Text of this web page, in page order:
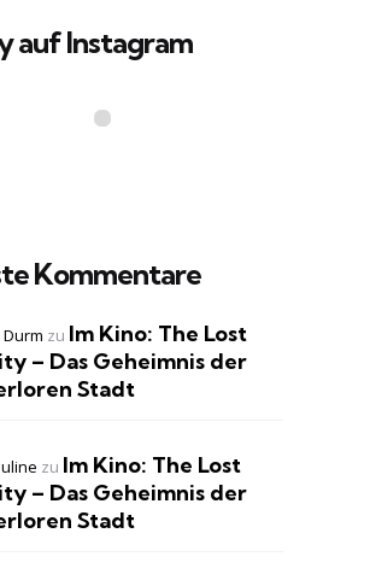
auf Instagram
Kommentare
Durm zu Im Kino: The Lost
– Das Geheimnis der
Stadt
zu Im Kino: The Lost
– Das Geheimnis der
Stadt